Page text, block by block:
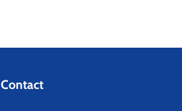
Contact